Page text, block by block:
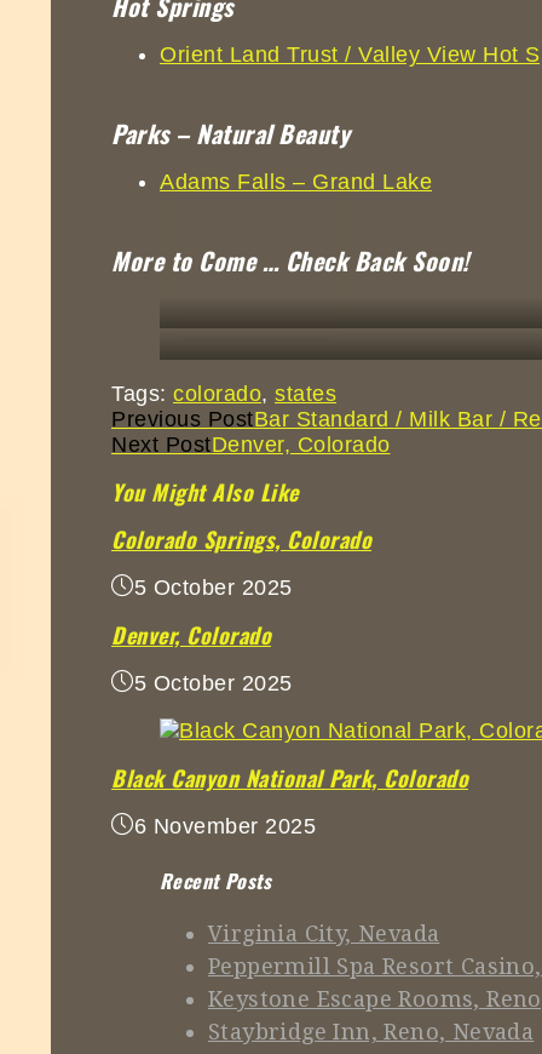
Orient Land Trust / Valley View Hot
Parks – Natural Beauty
Adams Falls – Grand Lake
More to Come … Check Back Soon!
Tags: colorado, states
Continue
Reading
Previous PostBar Standard / Milk Bar /
Next PostDenver, Colorado
You Might Also Like
Colorado Springs, Colorado
5 October 2025
Denver, Colorado
5 October 2025
Black Canyon National Park, Colorado
6 November 2025
Recent Posts
Virginia City, Nevada
Peppermill Spa Resort
Keystone Escape Rooms,
Staybridge Inn, Reno, Nevada